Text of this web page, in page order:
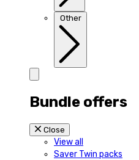
Other
Bundle offers
Close
View all
Saver Twin packs